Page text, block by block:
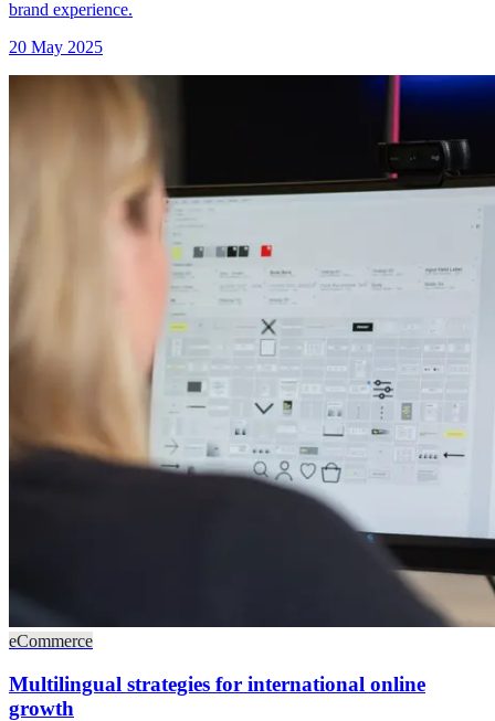
brand experience.
20 May 2025
eCommerce
Multilingual strategies for international online
growth